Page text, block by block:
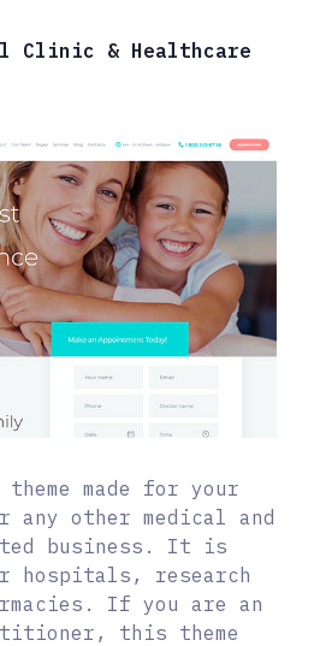
Clinic & Healthcare
theme made for your
other medical and
business. It is
hospitals, research
If you are an
this theme